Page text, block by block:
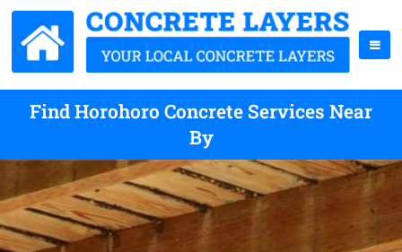
Find Horohoro Concrete Services Near
By